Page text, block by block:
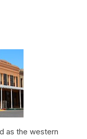
as the western